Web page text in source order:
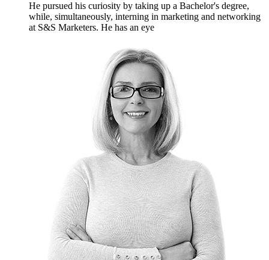
He pursued his curiosity by taking up a Bachelor's degree,
while, simultaneously, interning in marketing and networking
at S&S Marketers. He has an eye